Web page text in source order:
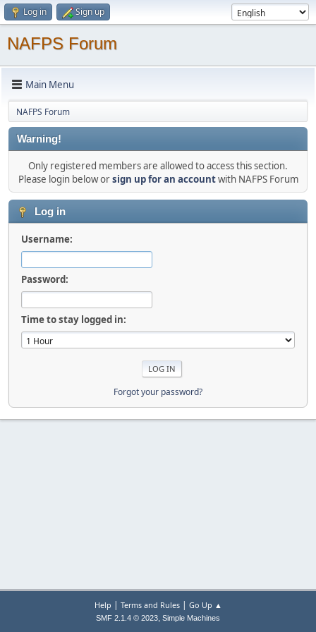
Log in Sign up
NAFPS Forum
Main Menu
NAFPS Forum
Warning!
Only registered members are allowed to access this section.
Please login below orsign up for an accountwith NAFPS Forum
Log in
Username:
Password:
Time to stay logged in:
Forgot your password?
Help | Terms and Rules| Go Up ▲
SMF 2.1.4 © 2023, Simple Machines